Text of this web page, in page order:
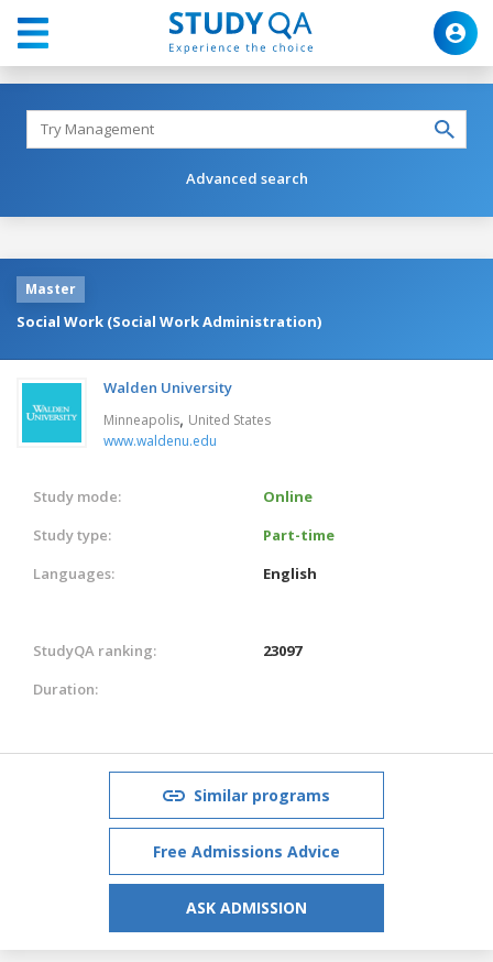
Advanced search
Master
Social Work (Social Work Administration)
Walden University
Minneapolis, United States
www.waldenu.edu
Study mode:
Online
Study type:
Part-time
Languages:
English
StudyQA ranking:
23097
Duration:
Similar programs
Free Admissions Advice
ASK ADMISSION